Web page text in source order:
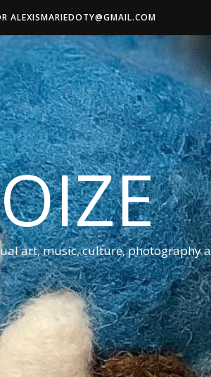
ALEXISMARIEDOTY@GMAIL.COM
art, music, culture, photography